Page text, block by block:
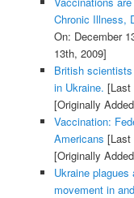
Chronic Illness,
On: December
13th, 2009]
British
in Ukraine. [Last
[Originally
Vaccination:
Americans [Last
[Originally
Ukraine
movement in